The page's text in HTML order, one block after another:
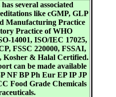
several associated
like cGMP, GLP
Manufacturing Practice
Practice of WHO
14001, ISO/IEC 17025,
FSSC 220000, FSSAI,
& Halal Certified.
can be made available
NF BP Ph Eur EP IP JP
Food Grade Chemicals